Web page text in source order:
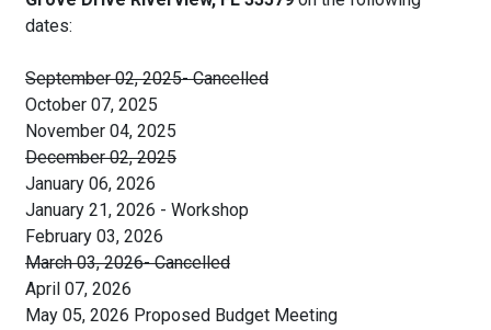
dates:
September 02, 2025- Cancelled
October 07, 2025
November 04, 2025
December 02, 2025
January 06, 2026
January 21, 2026 - Workshop
February 03, 2026
March 03, 2026- Cancelled
April 07, 2026
May 05, 2026 Proposed Budget Meeting